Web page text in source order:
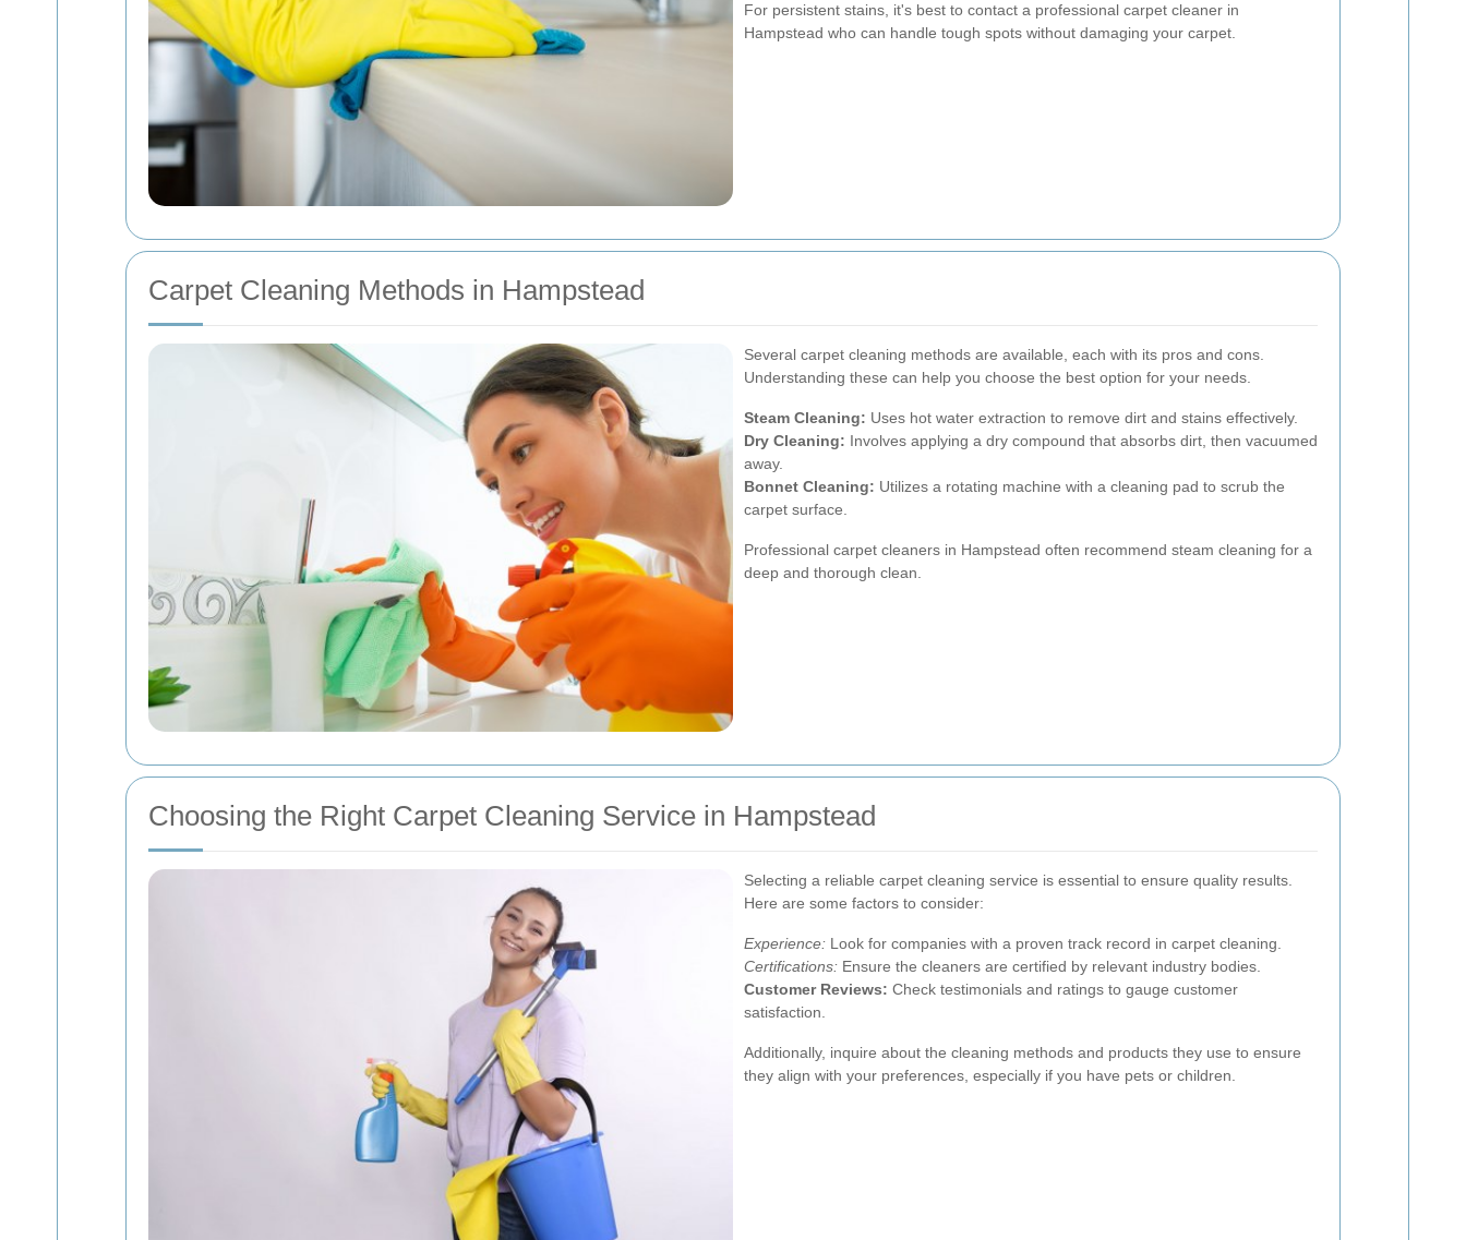
For persistent stains, it's best to contact a professional carpet cleaner in
Hampstead who can handle tough spots without damaging your carpet.
Carpet Cleaning Methods in Hampstead
Several carpet cleaning methods are available, each with its pros and cons.
Understanding these can help you choose the best option for your needs.
Steam Cleaning: Uses hot water extraction to remove dirt and stains effectively.
Dry Cleaning: Involves applying a dry compound that absorbs dirt, then vacuumed
away.
Bonnet Cleaning: Utilizes a rotating machine with a cleaning pad to scrub the
carpet surface.
Professional carpet cleaners in Hampstead often recommend steam cleaning for a
deep and thorough clean.
Choosing the Right Carpet Cleaning Service in Hampstead
Selecting a reliable carpet cleaning service is essential to ensure quality results.
Here are some factors to consider:
Experience: Look for companies with a proven track record in carpet cleaning.
Certifications: Ensure the cleaners are certified by relevant industry bodies.
Customer Reviews: Check testimonials and ratings to gauge customer
satisfaction.
Additionally, inquire about the cleaning methods and products they use to ensure
they align with your preferences, especially if you have pets or children.